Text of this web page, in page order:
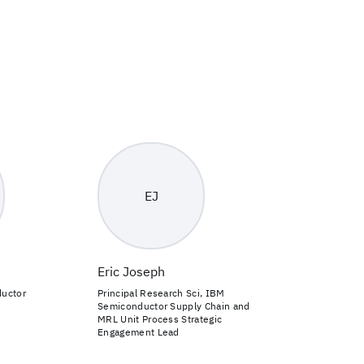
EJ
Eric Joseph
Principal Research Sci, IBM
Semiconductor Supply Chain and
MRL Unit Process Strategic
Engagement Lead